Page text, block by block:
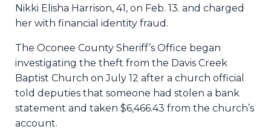
Nikki Elisha Harrison, 41, on Feb. 13. and charged
her with financial identity fraud.
The Oconee County Sheriff’s Office began
investigating the theft from the Davis Creek
Baptist Church on July 12 after a church official
told deputies that someone had stolen a bank
statement and taken $6,466.43 from the church’s
account.